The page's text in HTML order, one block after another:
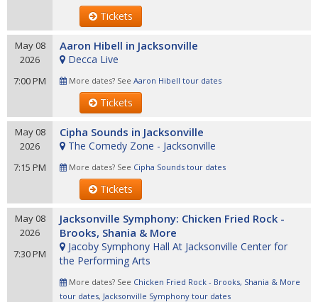
Tickets
May 08
2026
7:00 PM
Aaron Hibell in Jacksonville
Decca Live
More dates? See Aaron Hibell tour dates
Tickets
May 08
2026
7:15 PM
Cipha Sounds in Jacksonville
The Comedy Zone - Jacksonville
More dates? See Cipha Sounds tour dates
Tickets
May 08
2026
7:30 PM
Jacksonville Symphony: Chicken Fried Rock -
Brooks, Shania & More
Jacoby Symphony Hall At Jacksonville Center for
the Performing Arts
More dates? See Chicken Fried Rock - Brooks, Shania & More
tour dates, Jacksonville Symphony tour dates